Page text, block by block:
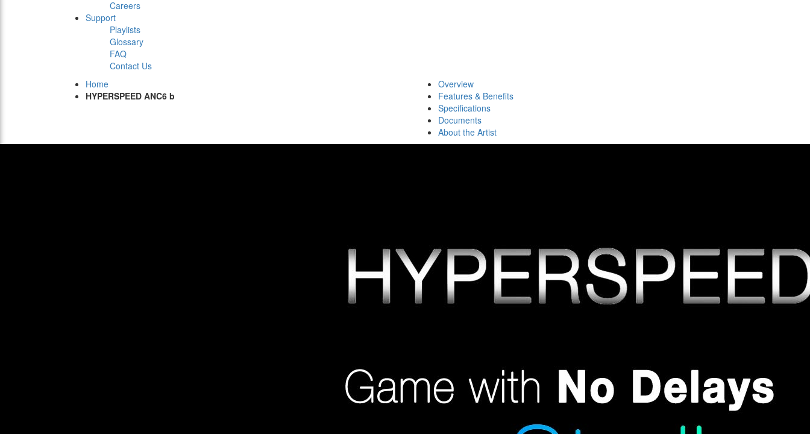
Careers
Support
Playlists
Glossary
FAQ
Contact Us
Home
HYPERSPEED ANC6 b
Overview
Features & Benefits
Specifications
Documents
About the Artist